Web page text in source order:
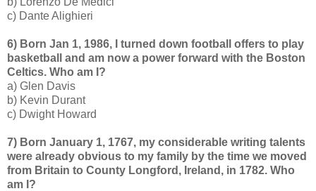
c) Dante Alighieri
6) Born Jan 1, 1986, I turned down football offers to play
basketball and am now a power forward with the Boston
Celtics. Who am I?
a) Glen Davis
b) Kevin Durant
c) Dwight Howard
7) Born January 1, 1767, my considerable writing talents
were already obvious to my family by the time we moved
from Britain to County Longford, Ireland, in 1782. Who
am I?